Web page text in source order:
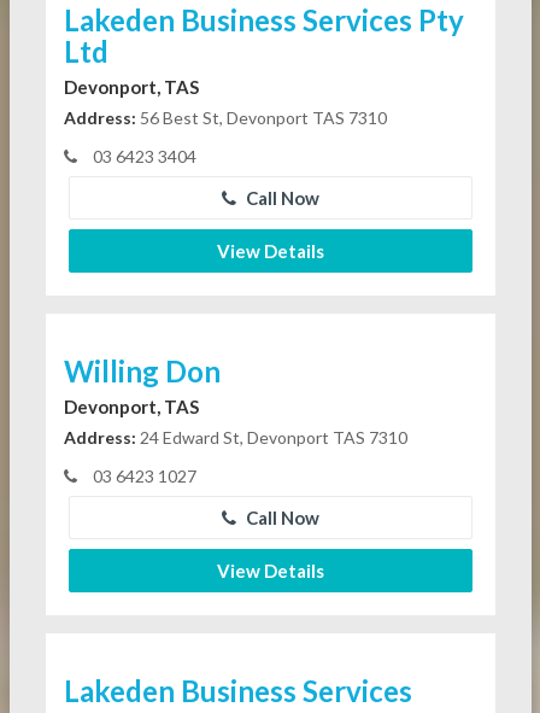
Lakeden Business Services Pty
Ltd
Devonport, TAS
Address: 56 Best St, Devonport TAS 7310
03 6423 3404
Call Now
View Details
Willing Don
Devonport, TAS
Address: 24 Edward St, Devonport TAS 7310
03 6423 1027
Call Now
View Details
Lakeden Business Services